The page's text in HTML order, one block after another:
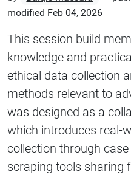
modified Feb 04, 2026
This session build
knowledge and
ethical data collection
methods relevant to
was designed as a
which introduces real-
collection through
scraping tools sharing